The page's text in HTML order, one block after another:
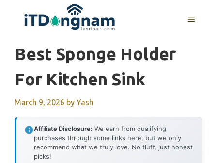
MENU
Best Sponge Holder
For Kitchen Sink
March 9, 2026 by Yash
Affiliate Disclosure: We earn from qualifying
purchases through some links here, but we only
recommend what we truly love. No fluff, just honest
picks!